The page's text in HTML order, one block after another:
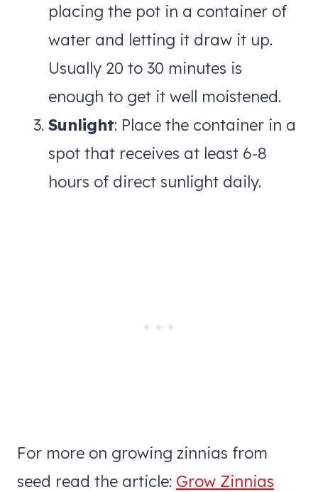
placing the pot in a container of
water and letting it draw it up.
Usually 20 to 30 minutes is
enough to get it well moistened.
Sunlight: Place the container in a
spot that receives at least 6-8
hours of direct sunlight daily.
For more on growing zinnias from
seed read the article: Grow Zinnias